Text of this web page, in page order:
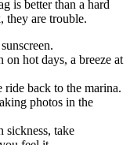
is better than a hard
they are trouble.
hot days, a breeze at
back to the marina.
photos in the
sickness, take